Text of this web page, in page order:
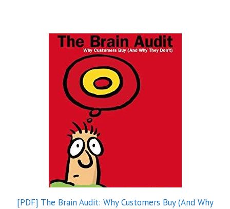
[PDF] The Brain Audit: Why Customers Buy (And Why